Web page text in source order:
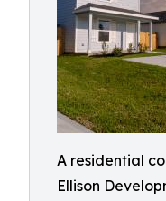
A residential
Ellison